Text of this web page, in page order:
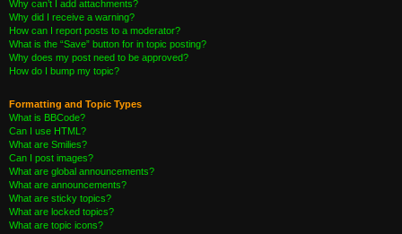
Why can’t I add attachments?
Why did I receive a warning?
How can I report posts to a moderator?
What is the “Save” button for in topic posting?
Why does my post need to be approved?
How do I bump my topic?
Formatting and Topic Types
What is BBCode?
Can I use HTML?
What are Smilies?
Can I post images?
What are global announcements?
What are announcements?
What are sticky topics?
What are locked topics?
What are topic icons?